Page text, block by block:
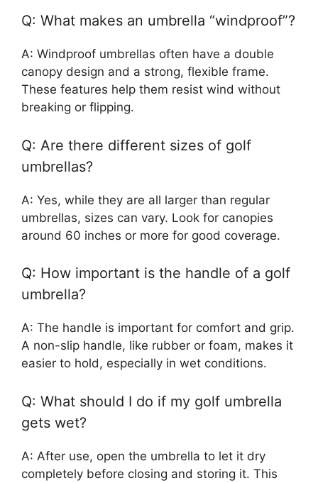
Q: What makes an umbrella “windproof”?
A: Windproof umbrellas often have a double
canopy design and a strong, flexible frame.
These features help them resist wind without
breaking or flipping.
Q: Are there different sizes of golf
umbrellas?
A: Yes, while they are all larger than regular
umbrellas, sizes can vary. Look for canopies
around 60 inches or more for good coverage.
Q: How important is the handle of a golf
umbrella?
A: The handle is important for comfort and grip.
A non-slip handle, like rubber or foam, makes it
easier to hold, especially in wet conditions.
Q: What should I do if my golf umbrella
gets wet?
A: After use, open the umbrella to let it dry
completely before closing and storing it. This